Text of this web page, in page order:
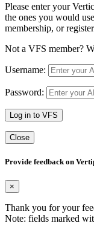
Please enter your
the ones you would
membership, or
Not a VFS member?
Username:
Password:
Log in to VFS
Close
Provide feedback on
×
Thank you for your
Note: fields marked